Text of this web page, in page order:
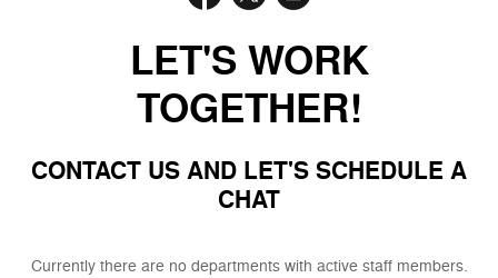
LET'S WORK
TOGETHER!
CONTACT US AND LET'S SCHEDULE A
CHAT
Currently there are no departments with active staff members.